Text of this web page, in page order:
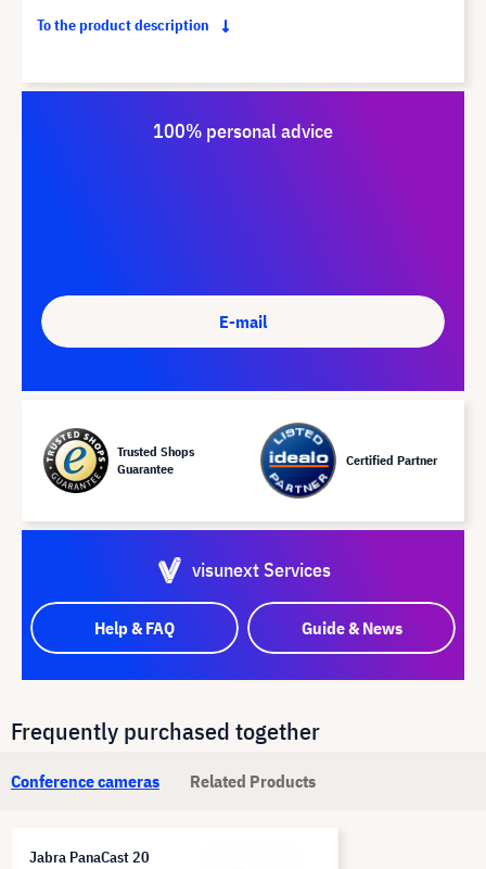
To the product description
100% personal advice
E-mail
Trusted Shops
Guarantee
Certified Partner
visunext Services
Help & FAQ Guide & News
Frequently purchased together
Conference cameras Related Products
Jabra PanaCast 20